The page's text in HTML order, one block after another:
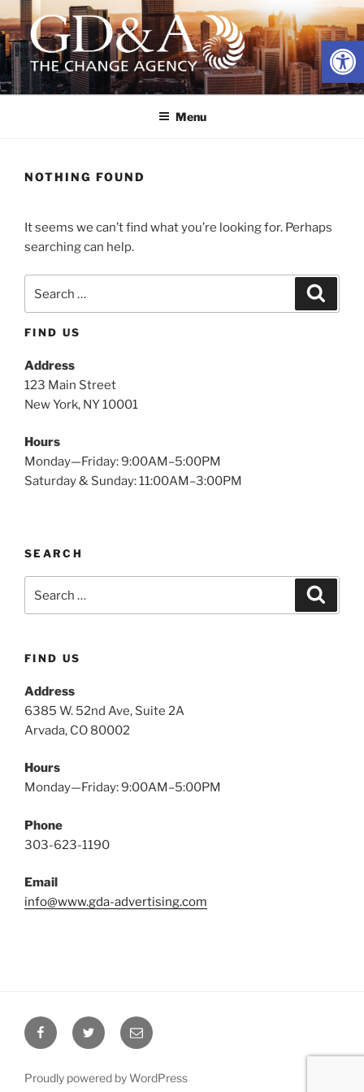
to
content
GD&A ADVERTISING
The Change Agency
Menu
NOTHING FOUND
It seems we can’t find what you’re looking for. Perhaps
searching can help.
FIND US
Address
123 Main Street
New York, NY 10001
Hours
Monday—Friday: 9:00AM–5:00PM
Saturday & Sunday: 11:00AM–3:00PM
SEARCH
FIND US
Address
6385 W. 52nd Ave, Suite 2A
Arvada, CO 80002
Hours
Monday—Friday: 9:00AM–5:00PM
Phone
303-623-1190
Email
info@www.gda-advertising.com
FacebookTwitter Email
Proudly powered by WordPress